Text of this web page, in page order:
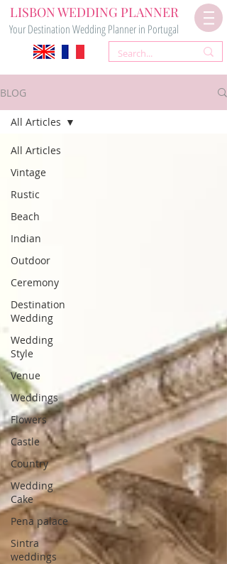
LISBON WEDDING PLANNER
Your Destination Wedding Planner in Portugal
BLOG
All Articles
Vintage
Rustic
Beach
Indian
Outdoor
Ceremony
Destination
Wedding
Wedding
Style
Venue
Weddings
Flowers
Castle
Country
Wedding
Cake
Pena palace
Sintra
weddings
All Articles